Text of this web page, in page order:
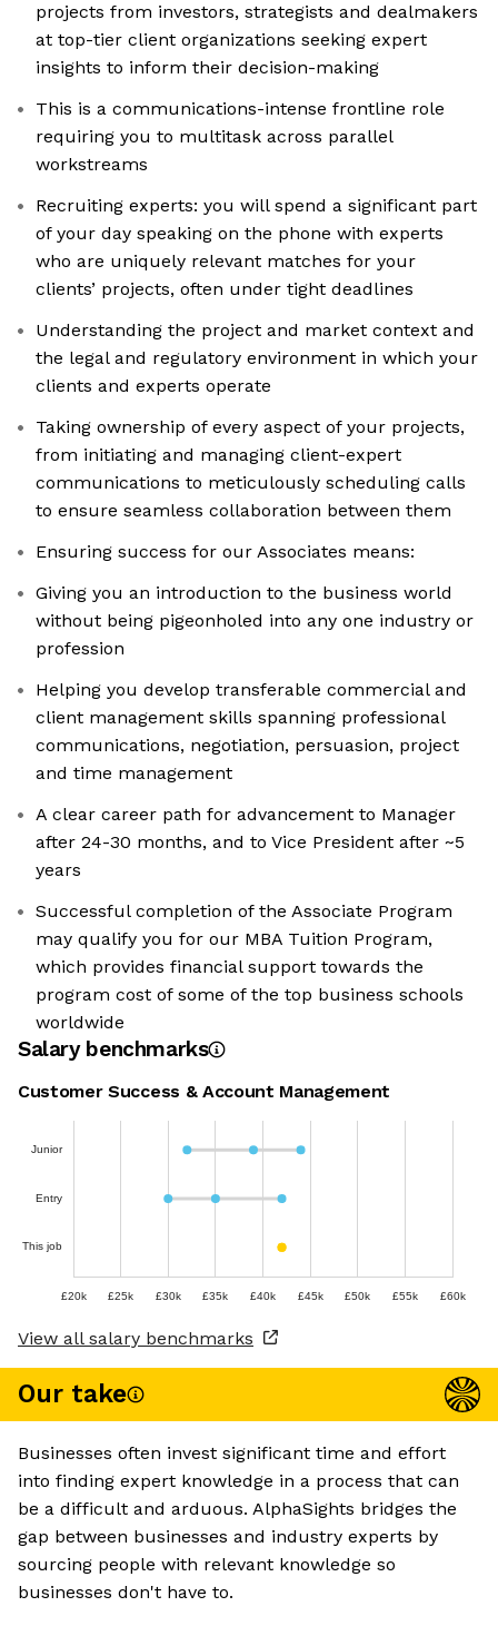
projects from investors, strategists and dealmakers
at top-tier client organizations seeking expert
insights to inform their decision-making
This is a communications-intense frontline role
requiring you to multitask across parallel
workstreams
Recruiting experts: you will spend a significant part
of your day speaking on the phone with experts
who are uniquely relevant matches for your
clients’ projects, often under tight deadlines
Understanding the project and market context and
the legal and regulatory environment in which your
clients and experts operate
Taking ownership of every aspect of your projects,
from initiating and managing client-expert
communications to meticulously scheduling calls
to ensure seamless collaboration between them
Ensuring success for our Associates means:
Giving you an introduction to the business world
without being pigeonholed into any one industry or
profession
Helping you develop transferable commercial and
client management skills spanning professional
communications, negotiation, persuasion, project
and time management
A clear career path for advancement to Manager
after 24-30 months, and to Vice President after ~5
years
Successful completion of the Associate Program
may qualify you for our MBA Tuition Program,
which provides financial support towards the
program cost of some of the top business schools
worldwide
Salary benchmarks
Customer Success & Account Management
Junior
Entry
This job
£20k £25k £30k £35k £40k £45k £50k £55k £60k
View all salary benchmarks
Our take
Businesses often invest significant time and effort
into finding expert knowledge in a process that can
be a difficult and arduous. AlphaSights bridges the
gap between businesses and industry experts by
sourcing people with relevant knowledge so
businesses don't have to.